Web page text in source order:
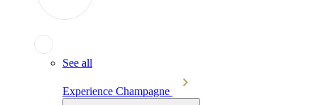
See all
Experience Champagne